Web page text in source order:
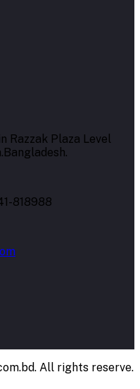
Razzak Plaza Level
818988
All rights reserve.